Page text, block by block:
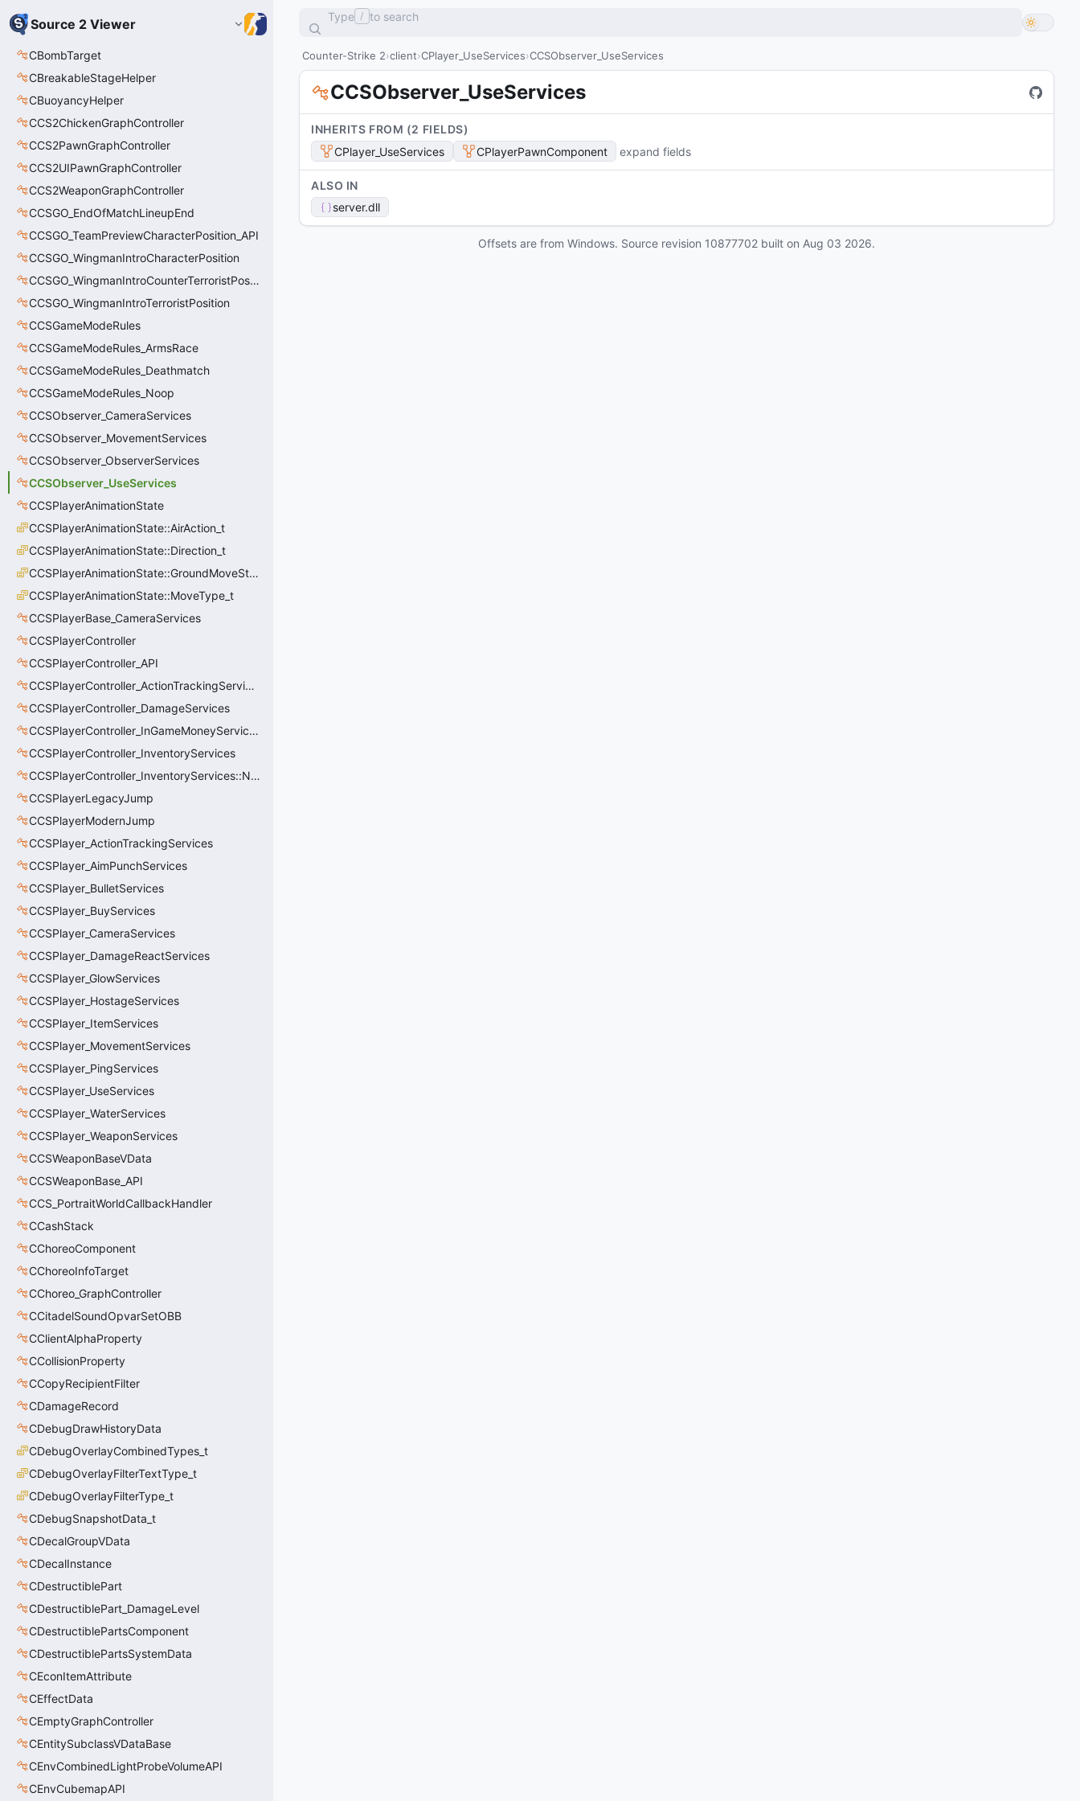
Source 2 Viewer
CBombTarget
CBreakableStageHelper
CBuoyancyHelper
CCS2ChickenGraphController
CCS2PawnGraphController
CCS2UIPawnGraphController
CCS2WeaponGraphController
CCSGO_EndOfMatchLineupEnd
CCSGO_TeamPreviewCharacterPosition_API
CCSGO_WingmanIntroCharacterPosition
CCSGO_WingmanIntroCounterTerroristPosition
CCSGO_WingmanIntroTerroristPosition
CCSGameModeRules
CCSGameModeRules_ArmsRace
CCSGameModeRules_Deathmatch
CCSGameModeRules_Noop
CCSObserver_CameraServices
CCSObserver_MovementServices
CCSObserver_ObserverServices
CCSObserver_UseServices
CCSPlayerAnimationState
CCSPlayerAnimationState::AirAction_t
CCSPlayerAnimationState::Direction_t
CCSPlayerAnimationState::GroundMoveState_t
CCSPlayerAnimationState::MoveType_t
CCSPlayerBase_CameraServices
CCSPlayerController
CCSPlayerController_API
CCSPlayerController_ActionTrackingServices
CCSPlayerController_DamageServices
CCSPlayerController_InGameMoneyServices
CCSPlayerController_InventoryServices
CCSPlayerController_InventoryServices::NetworkedLoadoutSlot_t
CCSPlayerLegacyJump
CCSPlayerModernJump
CCSPlayer_ActionTrackingServices
CCSPlayer_AimPunchServices
CCSPlayer_BulletServices
CCSPlayer_BuyServices
CCSPlayer_CameraServices
CCSPlayer_DamageReactServices
CCSPlayer_GlowServices
CCSPlayer_HostageServices
CCSPlayer_ItemServices
CCSPlayer_MovementServices
CCSPlayer_PingServices
CCSPlayer_UseServices
CCSPlayer_WaterServices
CCSPlayer_WeaponServices
CCSWeaponBaseVData
CCSWeaponBase_API
CCS_PortraitWorldCallbackHandler
CCashStack
CChoreoComponent
CChoreoInfoTarget
CChoreo_GraphController
CCitadelSoundOpvarSetOBB
CClientAlphaProperty
CCollisionProperty
CCopyRecipientFilter
CDamageRecord
CDebugDrawHistoryData
CDebugOverlayCombinedTypes_t
CDebugOverlayFilterTextType_t
CDebugOverlayFilterType_t
CDebugSnapshotData_t
CDecalGroupVData
CDecalInstance
CDestructiblePart
CDestructiblePart_DamageLevel
CDestructiblePartsComponent
CDestructiblePartsSystemData
CEconItemAttribute
CEffectData
CEmptyGraphController
CEntitySubclassVDataBase
CEnvCombinedLightProbeVolumeAPI
CEnvCubemapAPI
Type / to search
Counter-Strike 2 client CPlayer_UseServices CCSObserver_UseServices
CCSObserver_UseServices
INHERITS FROM (2 FIELDS)
CPlayer_UseServices
CPlayerPawnComponent expand fields
ALSO IN
server.dll
Offsets are from Windows. Source revision 10877702 built on Aug 03 2026.